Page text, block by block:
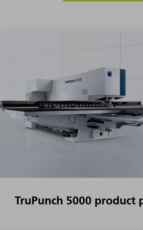
TruPunch 5000 product